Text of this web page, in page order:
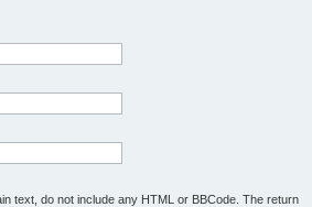
text, do not include any HTML or BBCode. The return